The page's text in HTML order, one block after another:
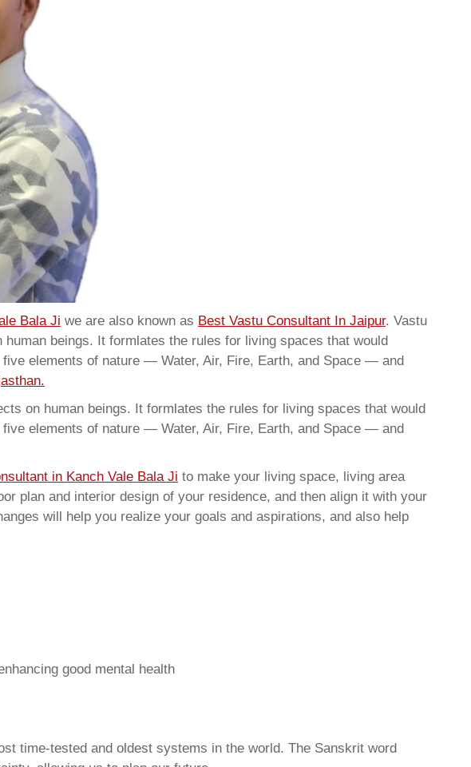
Bala Ji we are also known as Best Vastu Consultant In Jaipur. Vastu
beings. It formlates the rules for living spaces that would
elements of nature — Water, Air, Fire, Earth, and Space — and
on human beings. It formlates the rules for living spaces that would
elements of nature — Water, Air, Fire, Earth, and Space — and
in Kanch Vale Bala Ji to make your living space, living area
plan and interior design of your residence, and then align it with your
will help you realize your goals and aspirations, and also help
good mental health
time-tested and oldest systems in the world. The Sanskrit word